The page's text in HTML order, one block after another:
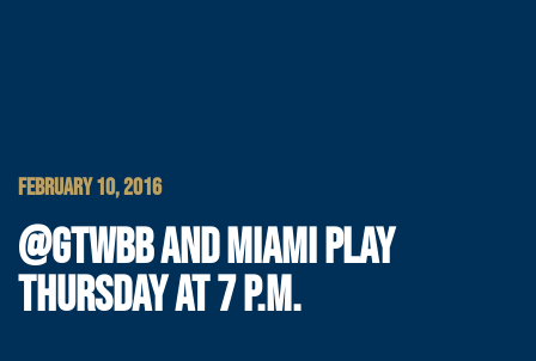
FEBRUARY 10, 2016
@GTWBB AND MIAMI PLAY
THURSDAY AT 7 P.M.